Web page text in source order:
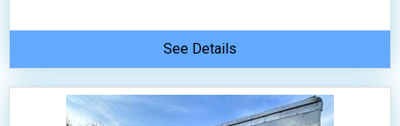
See Details